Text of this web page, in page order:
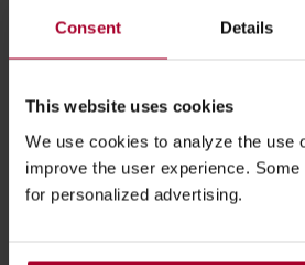
Consent Details
This website uses cookies
We use cookies to analyze the use
improve the user experience.
for personalized advertising.